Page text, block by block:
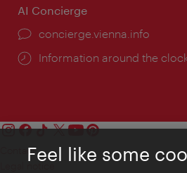
AI Concierge
concierge.vienna.info
Information around the
ContactFeel like some